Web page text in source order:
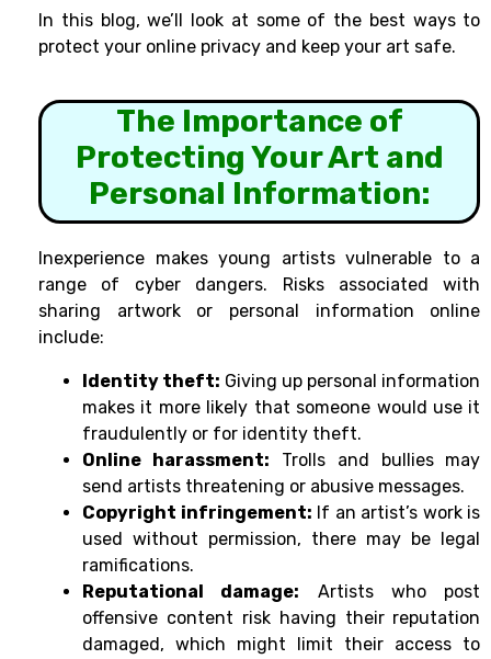
In this blog, we’ll look at some of the best ways to
protect your online privacy and keep your art safe.
The Importance of
Protecting Your Art and
Personal Information:
Inexperience makes young artists vulnerable to a
range of cyber dangers. Risks associated with
sharing artwork or personal information online
include:
Identity theft: Giving up personal information
makes it more likely that someone would use it
fraudulently or for identity theft.
Online harassment: Trolls and bullies may
send artists threatening or abusive messages.
Copyright infringement: If an artist’s work is
used without permission, there may be legal
ramifications.
Reputational damage: Artists who post
offensive content risk having their reputation
damaged, which might limit their access to